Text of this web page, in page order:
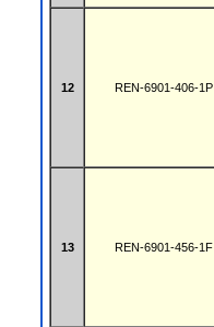
12 REN-6901-406-1P
13 REN-6901-456-1F